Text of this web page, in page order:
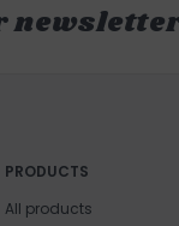
PRODUCTS
All products